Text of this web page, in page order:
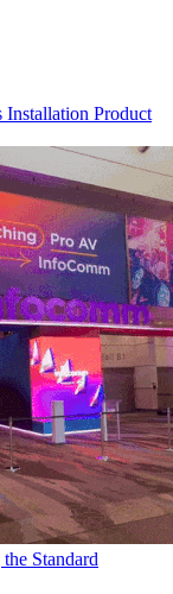
Installation Product
Standard